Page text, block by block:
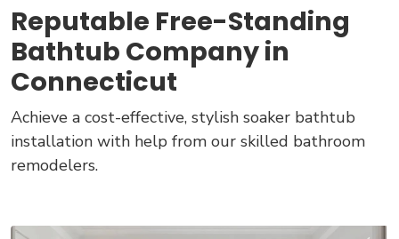
Reputable Free-Standing
Bathtub Company in
Connecticut
Achieve a cost-effective, stylish soaker bathtub
installation with help from our skilled bathroom
remodelers.